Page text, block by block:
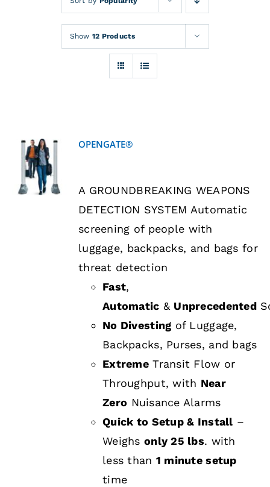
News
Financing
Show 12 Products
DETAILS
OPENGATE®
A GROUNDBREAKING WEAPONS
DETECTION SYSTEM Automatic
screening of people with
luggage, backpacks, and bags for
threat detection
Fast,
Automatic & Unprecedented
No Divesting of Luggage,
Backpacks, Purses, and bags
Extreme Transit Flow or
Throughput, with Near
Zero Nuisance Alarms
Quick to Setup & Install –
Weighsonly 25 lbs. with
less than 1 minute setup
time